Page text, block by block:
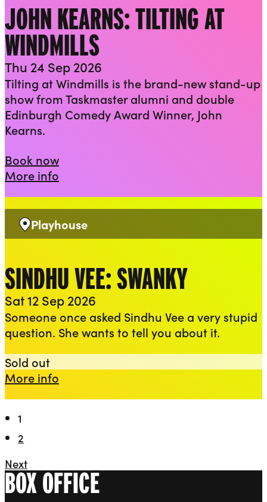
JOHN KEARNS: TILTING AT
WINDMILLS
Thu 24 Sep 2026
Tilting at Windmills is the brand-new stand-up
show from Taskmaster alumni and double
Edinburgh Comedy Award Winner, John
Kearns.
More info
Book nowJohn Kearns: Tilting at Windmills
Venue:
Playhouse
SINDHU VEE: SWANKY
Sat 12 Sep 2026
Someone once asked Sindhu Vee a very stupid
question. She wants to tell you about it.
More info
Sold outSindhu Vee: Swanky
1
2
Next
BOX OFFICE